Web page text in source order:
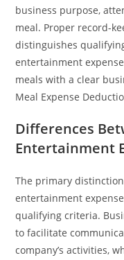
business purpose,
meal. Proper record-
distinguishes
entertainment
meals with a clear
Meal Expense
Differences
Entertainment
The primary
entertainment
qualifying criteria.
to facilitate
company’s activities,